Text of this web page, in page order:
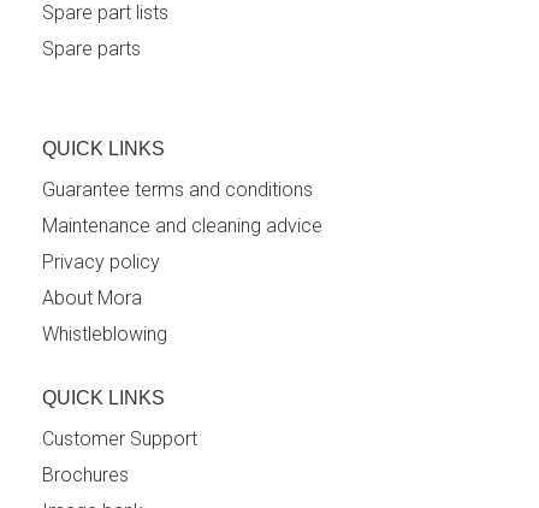
Spare part lists
Spare parts
QUICK LINKS
Guarantee terms and conditions
Maintenance and cleaning advice
Privacy policy
About Mora
Whistleblowing
QUICK LINKS
Customer Support
Brochures